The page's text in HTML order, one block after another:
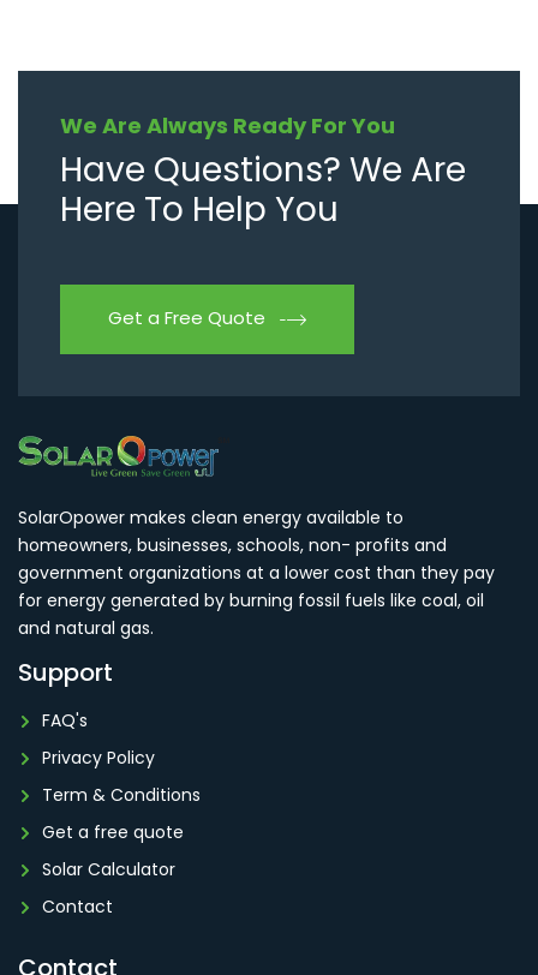
We Are Always Ready For You
Have Questions? We Are
Here To Help You
Get a Free Quote
SolarOpower makes clean energy available to
homeowners, businesses, schools, non- profits and
government organizations at a lower cost than they pay
for energy generated by burning fossil fuels like coal, oil
and natural gas.
Support
FAQ's
Privacy Policy
Term & Conditions
Get a free quote
Solar Calculator
Contact
Contact